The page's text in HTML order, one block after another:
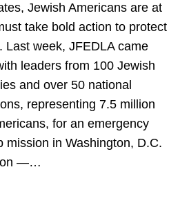
Jewish Americans are at
take bold action to protect
Last week, JFEDLA came
leaders from 100 Jewish
and over 50 national
representing 7.5 million
for an emergency
mission in Washington, D.C.
—…